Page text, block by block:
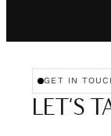
GET IN
LET'S